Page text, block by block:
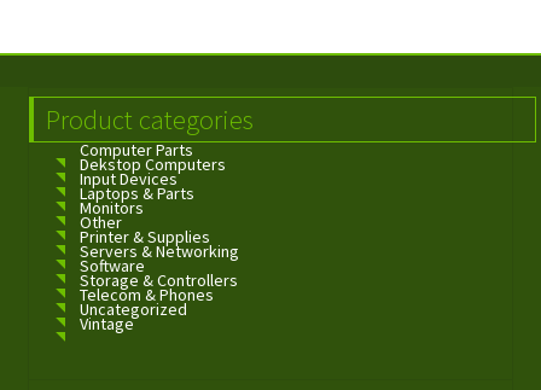
Product categories
Computer Parts
Dekstop Computers
Input Devices
Laptops & Parts
Monitors
Other
Printer & Supplies
Servers & Networking
Software
Storage & Controllers
Telecom & Phones
Uncategorized
Vintage